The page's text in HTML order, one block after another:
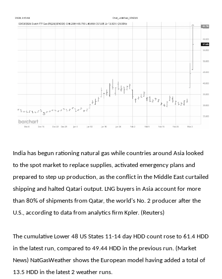
India has begun rationing natural gas while ​countries around Asia looked
to the spot market to replace supplies, activated emergency plans and
prepared to step ‌up production, as the conflict in the Middle East curtailed
shipping and halted Qatari output. LNG buyers in Asia account for more
than 80% of shipments ​from Qatar, the world's No. 2 producer after the
U.S., according to data from analytics firm Kpler. (Reuters)
The cumulative Lower 48 US States 11-14 day HDD count rose to 61.4 HDD
in the latest run, compared to 49.44 HDD in the previous run. (Market
News) NatGasWeather shows the European model having added a total of
13.5 HDD in the latest 2 weather runs.